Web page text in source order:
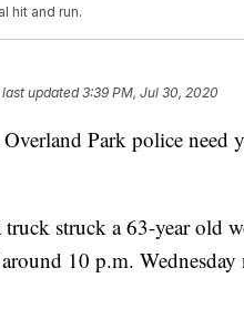
hit and run.
updated3:39 PM, Jul 30, 2020
Park police need
struck a 63-year old
10 p.m.